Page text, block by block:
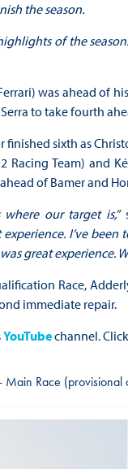
the season.
of the
was ahead of
to take fourth
finished sixth as
Racing Team) and
of Bamer and
our target is,”
experience. I’ve
great experience.
Race,
immediate repair.
YouTubechannel. Click
Race (provisional